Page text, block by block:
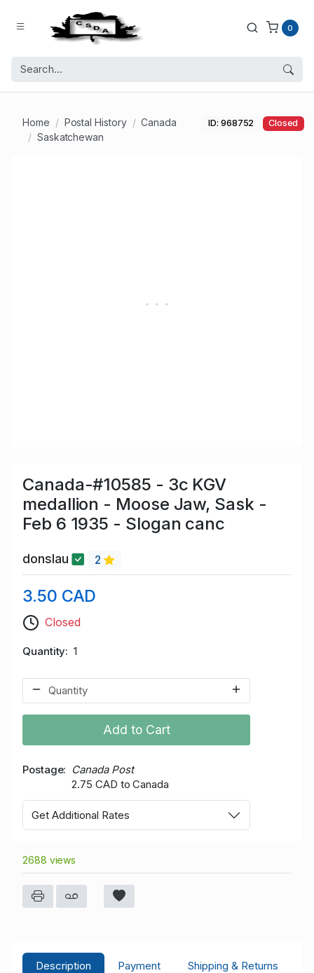
0
Home Postal History
Canada
Saskatchewan
ID: 968752 Closed
Canada-#10585 - 3c KGV
medallion - Moose Jaw, Sask -
Feb 6 1935 - Slogan canc
donslau 2
3.50 CAD
Closed
Quantity 1
Add to Cart
Postage
Canada Post
2.75 CAD to Canada
Get Additional Rates
2688 views
Description Payment
Shipping & Returns